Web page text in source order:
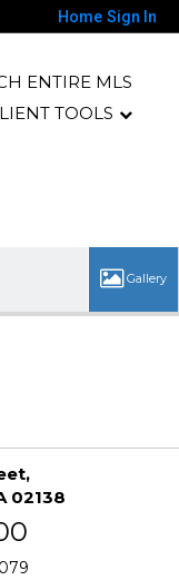
Home Sign In
ENTIRE MLS
TOOLS
02138